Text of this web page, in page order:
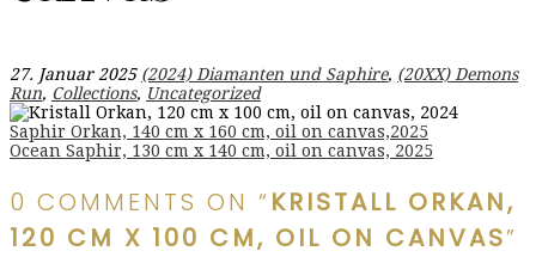
27. Januar 2025 (2024) Diamanten und Saphire, (20XX) Demons
Run, Collections, Uncategorized
Beitragsnavigation
Saphir Orkan, 140 cm x 160 cm, oil on canvas,2025
Ocean Saphir, 130 cm x 140 cm, oil on canvas, 2025
0 COMMENTS ON “ KRISTALL ORKAN,
120 CM X 100 CM, OIL ON CANVAS”